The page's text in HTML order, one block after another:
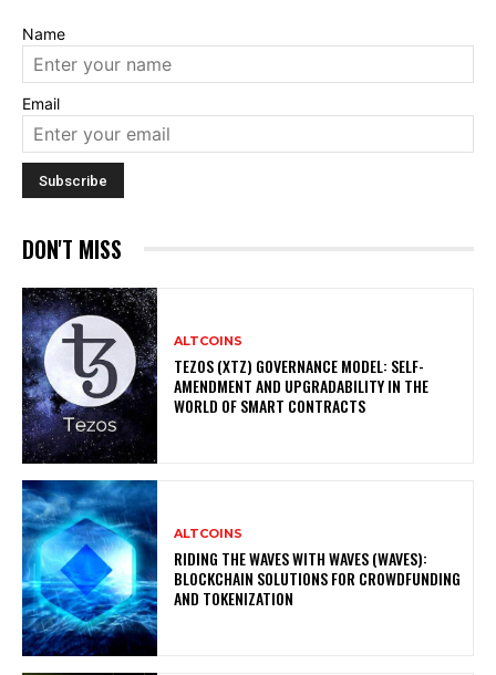
Name
Email
DON'T MISS
ALTCOINS
TEZOS (XTZ) GOVERNANCE MODEL: SELF-
AMENDMENT AND UPGRADABILITY IN THE
WORLD OF SMART CONTRACTS
ALTCOINS
RIDING THE WAVES WITH WAVES (WAVES):
BLOCKCHAIN SOLUTIONS FOR CROWDFUNDING
AND TOKENIZATION